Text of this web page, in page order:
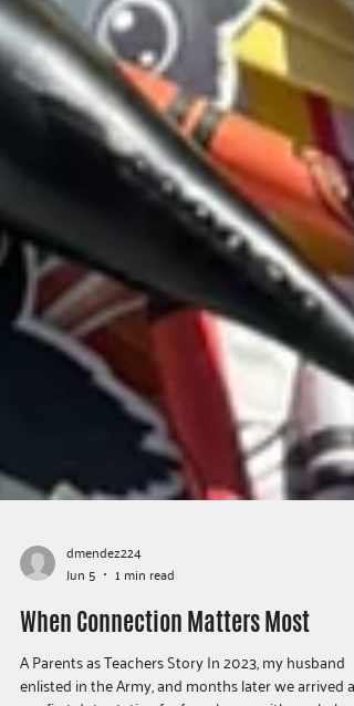
dmendez224
Jun 5
1 min read